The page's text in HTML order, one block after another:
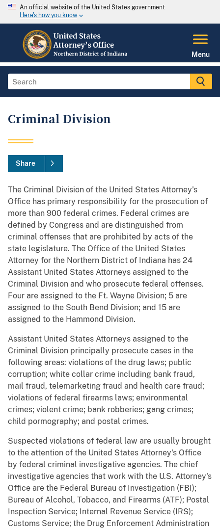
An official website of the United States government
Here's how you know
Menu
Criminal Division
Share
The Criminal Division of the United States Attorney's
Office has primary responsibility for the prosecution of
more than 900 federal crimes. Federal crimes are
defined by Congress and are distinguished from
criminal offenses that are prohibited by acts of the
state legislature. The Office of the United States
Attorney for the Northern District of Indiana has 24
Assistant United States Attorneys assigned to the
Criminal Division and who prosecute federal offenses.
Four are assigned to the Ft. Wayne Division; 5 are
assigned to the South Bend Division; and 15 are
assigned to the Hammond Division.
Assistant United States Attorneys assigned to the
Criminal Division principally prosecute cases in the
following areas: violations of the drug laws; public
corruption; white collar crime including bank fraud,
mail fraud, telemarketing fraud and health care fraud;
violations of federal firearms laws; environmental
crimes; violent crime; bank robberies; gang crimes;
child pormography; and postal crimes.
Suspected violations of federal law are usually brought
to the attention of the United States Attorney's Office
by federal criminal investigative agencies. The chief
investigative agencies that work with the U.S. Attorney's
Office are the Federal Bureau of Investigation (FBI);
Bureau of Alcohol, Tobacco, and Firearms (ATF); Postal
Inspection Service; Internal Revenue Service (IRS);
Customs Service; the Drug Enforcement Administration